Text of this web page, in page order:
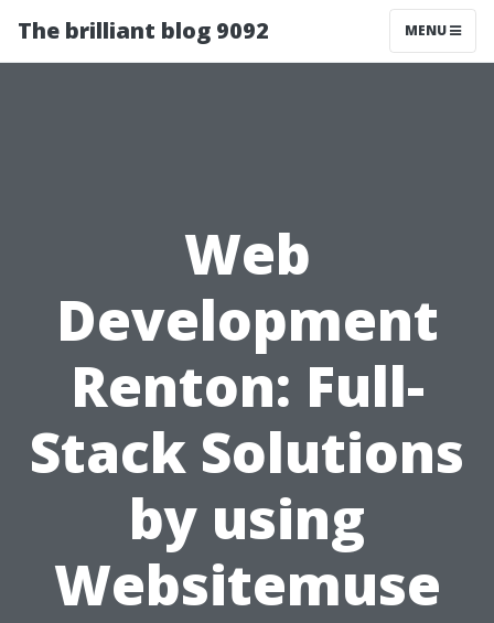
The brilliant blog 9092 MENU
Web
Development
Renton: Full-
Stack Solutions
by using
Websitemuse